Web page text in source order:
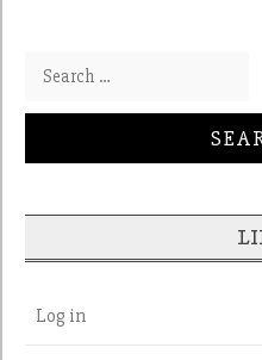
Search for:
Log in